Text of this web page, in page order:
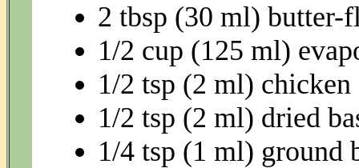
2 tbsp (30 ml) butter-
1/2 cup (125 ml)
1/2 tsp (2 ml)
1/2 tsp (2 ml) dried
1/4 tsp (1 ml) ground